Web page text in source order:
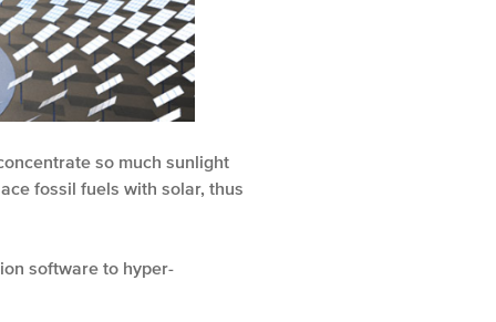
so much sunlight
fossil fuels with solar, thus
software to hyper-